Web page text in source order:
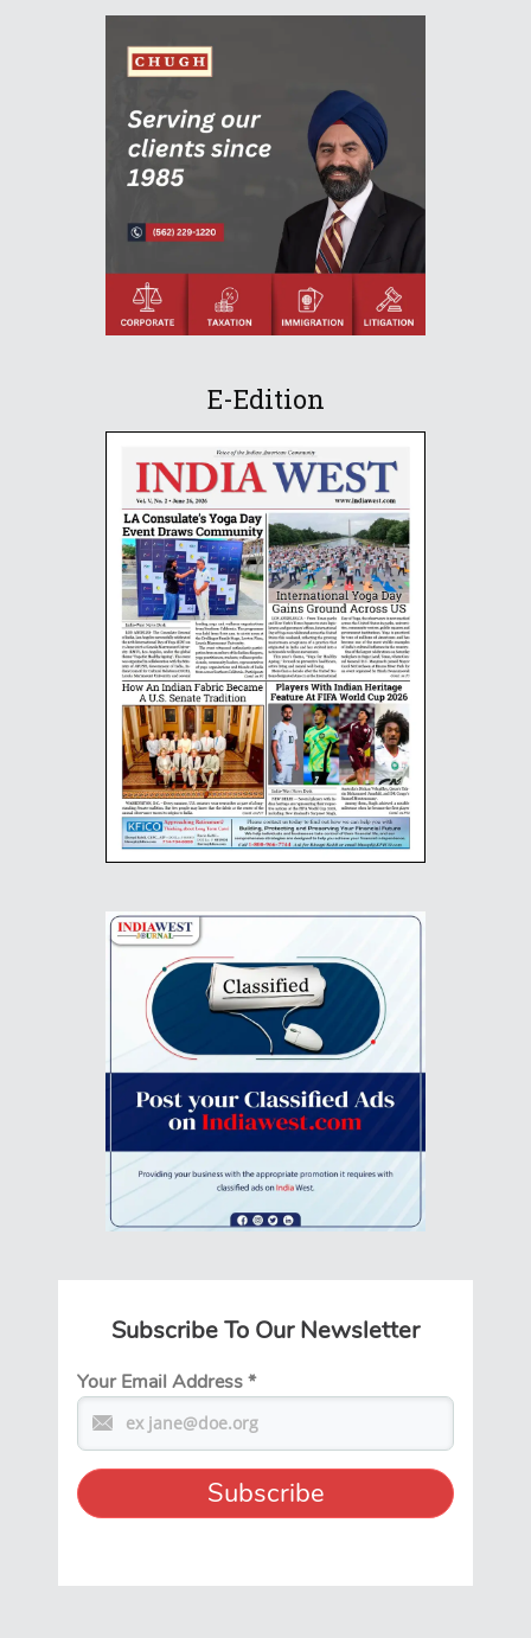
E-Edition
Subscribe To Our Newsletter
Your Email Address*